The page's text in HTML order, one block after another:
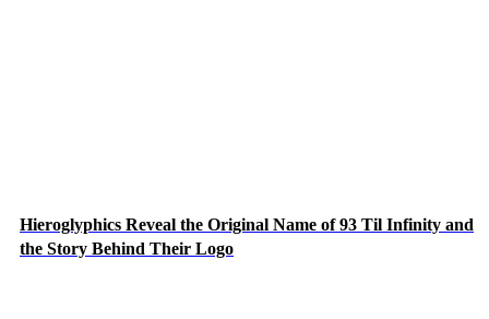
Hieroglyphics Reveal the Original Name of 93 Til Infinity and
the Story Behind Their Logo